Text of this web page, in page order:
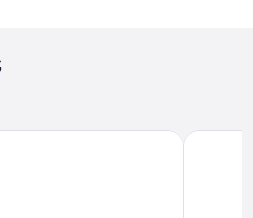
Wyndham Meridian Super 8